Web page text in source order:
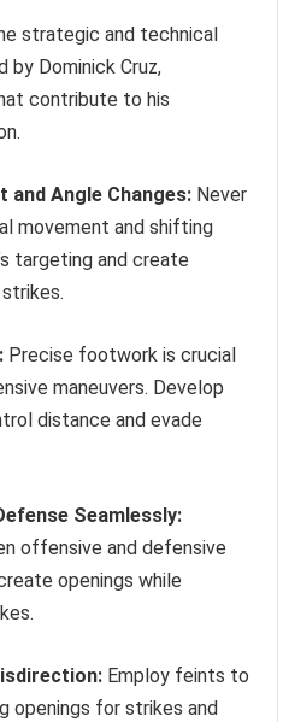
strategic and technical
by Dominick Cruz,
contribute to his
and Angle Changes: Never
movement and shifting
targeting and create
Precise footwork is crucial
maneuvers. Develop
distance and evade
Seamlessly:
offensive and defensive
openings while
Employ feints to
openings for strikes and